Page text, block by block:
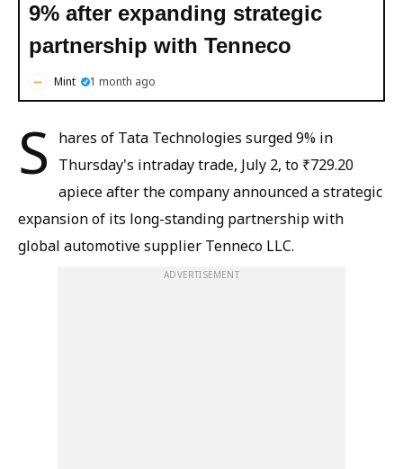
9% after expanding strategic
partnership with Tenneco
Mint 1 month ago
S
hares of Tata Technologies surged 9% in
Thursday's intraday trade, July 2, to ₹729.20
apiece after the company announced a strategic
expansion of its long-standing partnership with
global automotive supplier Tenneco LLC.
ADVERTISEMENT